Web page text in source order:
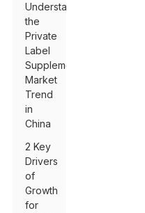
Understanding
the
Private
Label
Supplements
Market
Trend
in
China
2 Key
Drivers
of
Growth
for